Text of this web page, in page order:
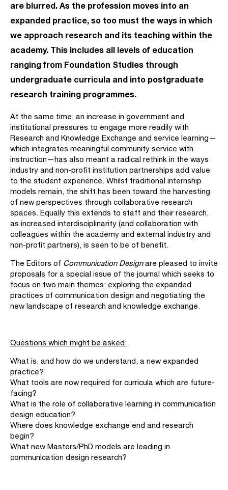
are blurred. As the profession moves into an
expanded practice, so too must the ways in which
we approach research and its teaching within the
academy. This includes all levels of education
ranging from Foundation Studies through
undergraduate curricula and into postgraduate
research training programmes.
At the same time, an increase in government and
institutional pressures to engage more readily with
Research and Knowledge Exchange and service learning—
which integrates meaningful community service with
instruction—has also meant a radical rethink in the ways
industry and non-profit institution partnerships add value
to the student experience. Whilst traditional internship
models remain, the shift has been toward the harvesting
of new perspectives through collaborative research
spaces. Equally this extends to staff and their research,
as increased interdisciplinarity (and collaboration with
colleagues within the academy and external industry and
non-profit partners), is seen to be of benefit.
The Editors of Communication Designare pleased to invite
proposals for a special issue of the journal which seeks to
focus on two main themes: exploring the expanded
practices of communication design and negotiating the
new landscape of research and knowledge exchange.
Questions which might be asked:
What is, and how do we understand, a new expanded
practice?
What tools are now required for curricula which are future-
facing?
What is the role of collaborative learning in communication
design education?
Where does knowledge exchange end and research
begin?
What new Masters/PhD models are leading in
communication design research?